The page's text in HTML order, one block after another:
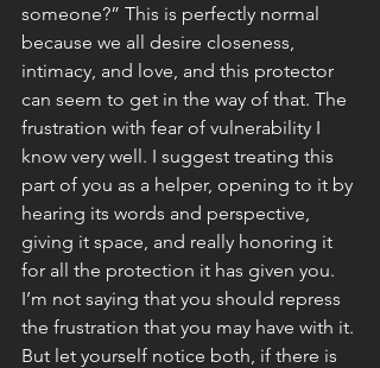
someone?” This is perfectly normal
because we all desire closeness,
intimacy, and love, and this protector
can seem to get in the way of that. The
frustration with fear of vulnerability I
know very well. I suggest treating this
part of you as a helper, opening to it by
hearing its words and perspective,
giving it space, and really honoring it
for all the protection it has given you.
I’m not saying that you should repress
the frustration that you may have with it.
But let yourself notice both, if there is